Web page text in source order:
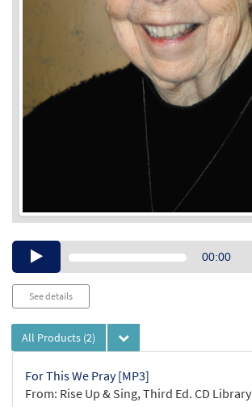
Audio00:00
See details
All Products (2)
For This We Pray [MP3]
From: Rise Up & Sing, Third Ed. CD Library